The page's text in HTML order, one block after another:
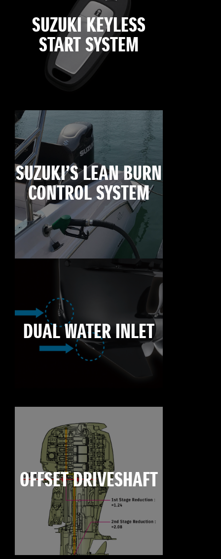
SUZUKI KEYLESS
START SYSTEM
SUZUKI’S LEAN BURN
CONTROL SYSTEM
DUAL WATER INLET
OFFSET DRIVESHAFT